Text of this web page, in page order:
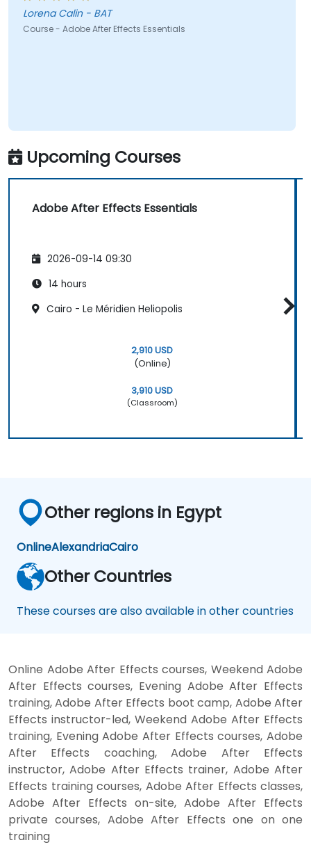
Lorena Calin - BAT
Course - Adobe After Effects Essentials
Upcoming Courses
Adobe After Effects Essentials
2026-09-14 09:30
14 hours
Cairo - Le Méridien Heliopolis
2,910 USD
(Online)
3,910 USD
(Classroom)
Other regions in Egypt
OnlineAlexandriaCairo
Other Countries
These courses are also available in other countries
Online Adobe After Effects courses, Weekend Adobe
After Effects courses, Evening Adobe After Effects
training, Adobe After Effects boot camp, Adobe After
Effects instructor-led, Weekend Adobe After Effects
training, Evening Adobe After Effects courses, Adobe
After Effects coaching, Adobe After Effects
instructor, Adobe After Effects trainer, Adobe After
Effects training courses, Adobe After Effects classes,
Adobe After Effects on-site, Adobe After Effects
private courses, Adobe After Effects one on one
training